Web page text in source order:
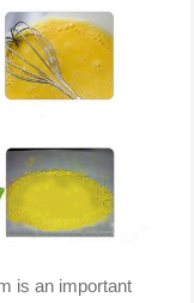
is an important